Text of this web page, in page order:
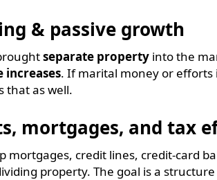
& passive growth
separate property into the
increases. If marital money or efforts
that as well.
mortgages, and tax
mortgages, credit lines, credit-card
property. The goal is a